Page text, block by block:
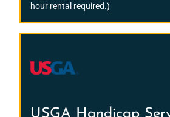
hour rental required.)
USGA Handicap